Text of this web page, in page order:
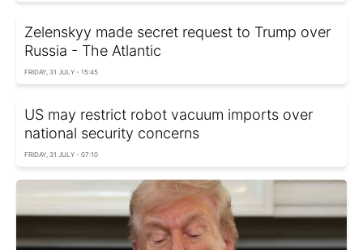
Zelenskyy made secret request to Trump over
Russia - The Atlantic
FRIDAY, 31 JULY - 15:45
US may restrict robot vacuum imports over
national security concerns
FRIDAY, 31 JULY - 07:10